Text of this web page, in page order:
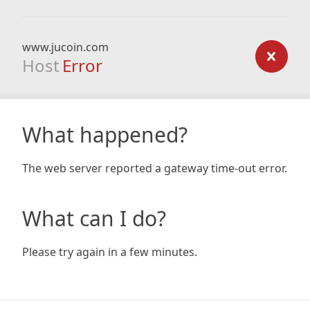
www.jucoin.com
Host Error
What happened?
The web server reported a gateway time-out error.
What can I do?
Please try again in a few minutes.